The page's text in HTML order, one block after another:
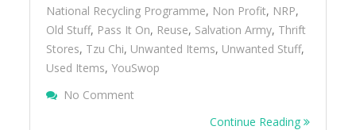
National Recycling Programme, Non Profit, NRP,
Old Stuff, Pass It On, Reuse, Salvation Army, Thrift
Stores, Tzu Chi, Unwanted Items, Unwanted Stuff,
Used Items,YouSwop
No Comment
Continue Reading